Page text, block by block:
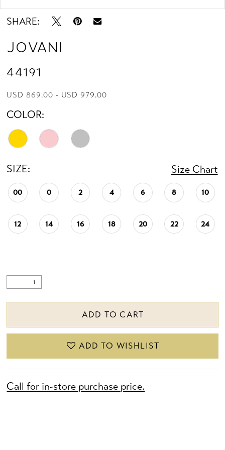
SHARE:
Jovani
44191
USD 869.00 - USD 979.00
COLOR:
SIZE: Size Chart
00 0 2 4 6 8 10
12 14 16 18 20 22 24
ADD TO CART
ADD TO WISHLIST
Call for in-store purchase price.